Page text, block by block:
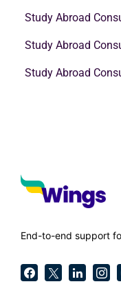
Study Abroad
Study Abroad
Study Abroad
End-to-end support